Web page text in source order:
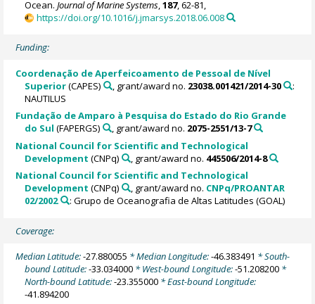
Ocean.Journal of Marine Systems,187, 62-81,
https://doi.org/10.1016/j.jmarsys.2018.06.008
Funding:
Coordenação de Aperfeicoamento de Pessoal de Nível
Superior(CAPES) , grant/award no. 23038.001421/2014-30
:
NAUTILUS
Fundação de Amparo à Pesquisa do Estado do Rio Grande
do Sul (FAPERGS) , grant/award no. 2075-2551/13-7
National Council for Scientific and Technological
Development (CNPq) , grant/award no. 445506/2014-8
National Council for Scientific and Technological
Development (CNPq) , grant/award no. CNPq/PROANTAR
02/2002
: Grupo de Oceanografia de Altas Latitudes (GOAL)
Coverage:
Median Latitude:-27.880055 * Median Longitude:-46.383491 * South-
bound Latitude:-33.034000 * West-bound Longitude:-51.208200 *
North-bound Latitude:-23.355000 * East-bound Longitude:
-41.894200